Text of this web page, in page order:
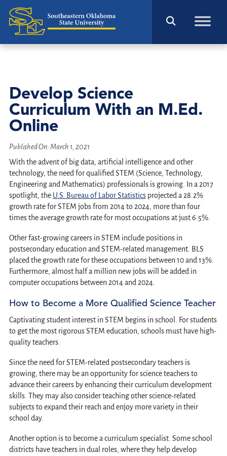
Develop Science
Curriculum With an M.Ed.
Online
Published On:March 1, 2021
With the advent of big data, artificial intelligence and other
technology, the need for qualified STEM (Science, Technology,
Engineering and Mathematics) professionals is growing. In a 2017
spotlight, the U.S. Bureau of Labor Statisticsprojected a 28.2%
growth rate for STEM jobs from 2014 to 2024, more than four
times the average growth rate for most occupations at just 6.5%.
Other fast-growing careers in STEM include positions in
postsecondary education and STEM-related management. BLS
placed the growth rate for these occupations between 10 and 13%.
Furthermore, almost half a million new jobs will be added in
computer occupations between 2014 and 2024.
How to Become a More Qualified Science Teacher
Captivating student interest in STEM begins in school. For students
to get the most rigorous STEM education, schools must have high-
quality teachers.
Since the need for STEM-related postsecondary teachers is
growing, there may be an opportunity for science teachers to
advance their careers by enhancing their curriculum development
skills. They may also consider teaching other science-related
subjects to expand their reach and enjoy more variety in their
school day.
Another option is to become a curriculum specialist. Some school
districts have teachers in dual roles, where they help develop